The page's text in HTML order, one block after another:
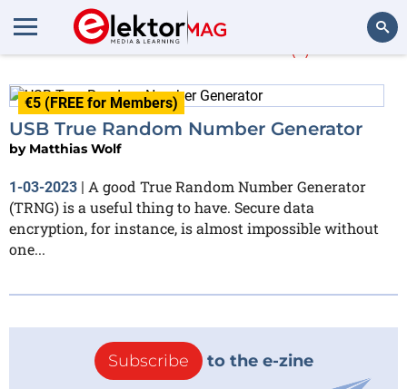
Matthias Wolf
€5 (FREE for Members)
USB True Random Number Generator
by Matthias Wolf
1-03-2023 | A good True Random Number Generator
(TRNG) is a useful thing to have. Secure data
encryption, for instance, is almost impossible without
one...
Subscribe to the e-zine